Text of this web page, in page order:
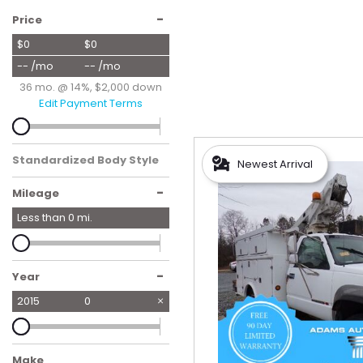
[55]
Price -
$0
$0
-- /mo
-- /mo
36 mo. @ 14%, $2,000 down
Edit Payment Terms
Standardized Body Style
Mileage -
Less than 0 mi.
Year -
2015 0
Newest Arrival